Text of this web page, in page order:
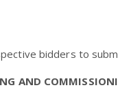
bidders to
AND